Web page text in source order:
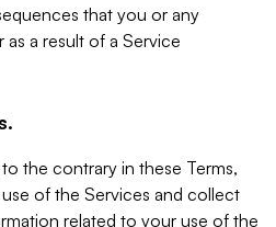
that you or any
a result of a Service
the contrary in these Terms,
of the Services and collect
related to your use of the